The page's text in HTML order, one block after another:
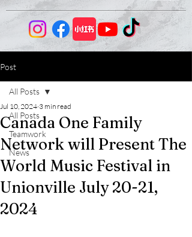
Post
All Posts
Teamwork
News
All Posts
Canada One Family
Network will Present The
World Music Festival in
Unionville July 20-21,
2024
Jul 10, 2024 3 min read